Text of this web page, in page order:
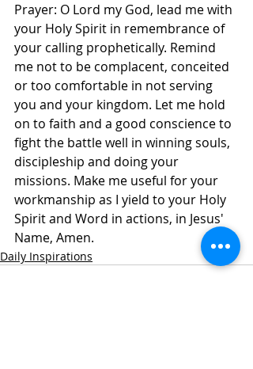
Prayer: O Lord my God, lead me with
your Holy Spirit in remembrance of
your calling prophetically. Remind
me not to be complacent, conceited
or too comfortable in not serving
you and your kingdom. Let me hold
on to faith and a good conscience to
fight the battle well in winning souls,
discipleship and doing your
missions. Make me useful for your
workmanship as I yield to your Holy
Spirit and Word in actions, in Jesus'
Name, Amen.
Daily Inspirations